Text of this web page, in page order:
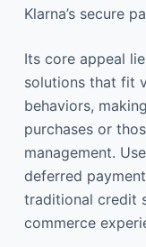
Klarna’s secure
Its core appeal
solutions that fit
behaviors,
purchases or
management.
deferred
traditional credit
commerce